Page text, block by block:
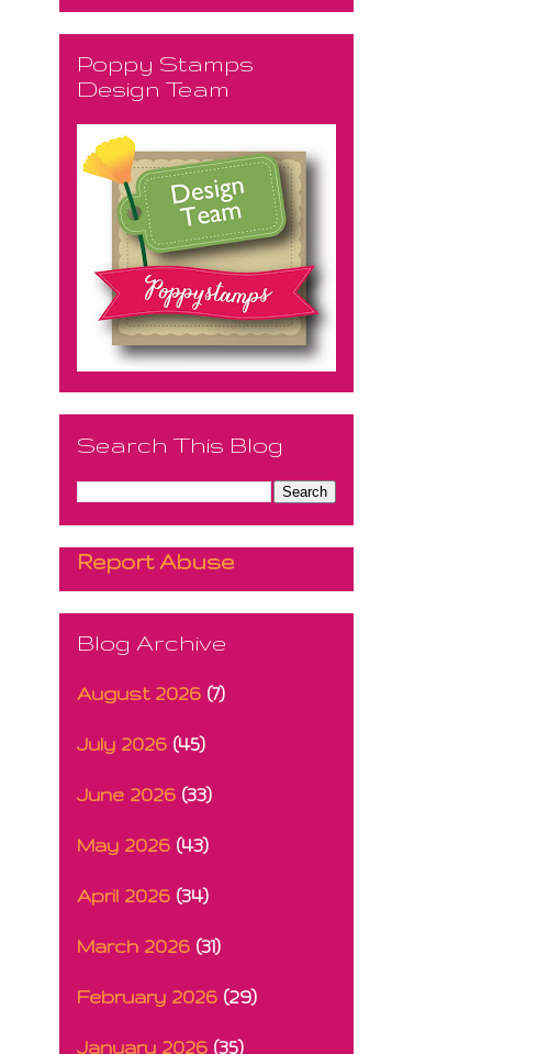
Poppy Stamps
Design Team
Search This Blog
Report Abuse
Blog Archive
August 2026 (7)
July 2026 (45)
June 2026 (33)
May 2026 (43)
April 2026 (34)
March 2026 (31)
February 2026 (29)
January 2026 (35)